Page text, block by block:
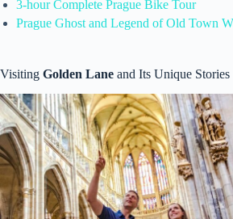
3-hour Complete Prague Bike Tour
Prague Ghost and Legend of Old Town
Visiting Golden Lane and Its Unique Stories